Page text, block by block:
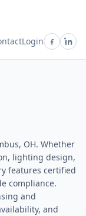
Login
OH. Whether
lighting design,
features certified
compliance.
and
and